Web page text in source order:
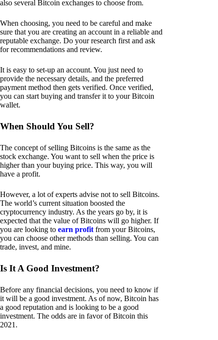
also several Bitcoin exchanges to choose from.
When choosing, you need to be careful and make
sure that you are creating an account in a reliable and
reputable exchange. Do your research first and ask
for recommendations and review.
It is easy to set-up an account. You just need to
provide the necessary details, and the preferred
payment method then gets verified. Once verified,
you can start buying and transfer it to your Bitcoin
wallet.
When Should You Sell?
The concept of selling Bitcoins is the same as the
stock exchange. You want to sell when the price is
higher than your buying price. This way, you will
have a profit.
However, a lot of experts advise not to sell Bitcoins.
The world’s current situation boosted the
cryptocurrency industry. As the years go by, it is
expected that the value of Bitcoins will go higher. If
you are looking to earn profit from your Bitcoins,
you can choose other methods than selling. You can
trade, invest, and mine.
Is It A Good Investment?
Before any financial decisions, you need to know if
it will be a good investment. As of now, Bitcoin has
a good reputation and is looking to be a good
investment. The odds are in favor of Bitcoin this
2021.